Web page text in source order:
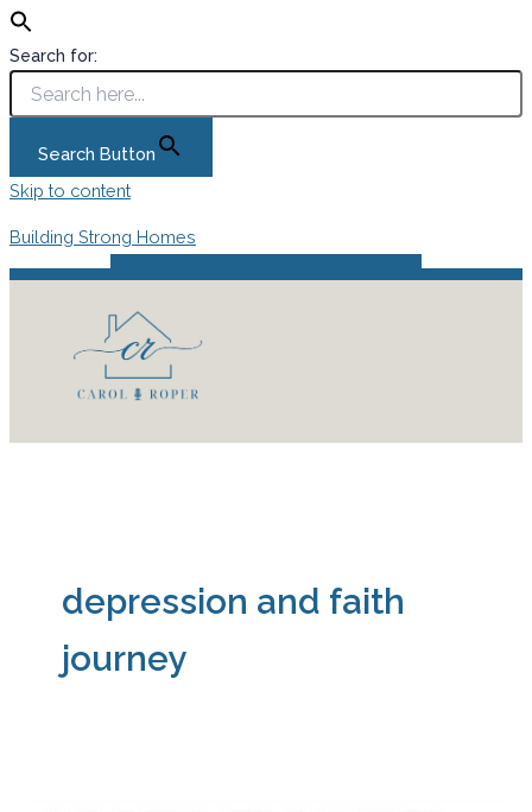
Search for:
Search Button
Skip to content
Building Strong Homes
depression and faith
journey